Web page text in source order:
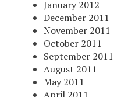
January 2012
December 2011
November 2011
October 2011
September 2011
August 2011
May 2011